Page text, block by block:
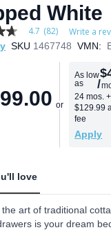
White
4.7 (82) Write a
SKU 1467748 VMN:
As low
as
/
24 mos.+
$129.99
fee
Apply
love
the art of traditional
is your dream